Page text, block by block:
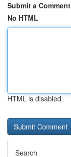
Submit a Comment
No HTML
HTML is disabled
Search